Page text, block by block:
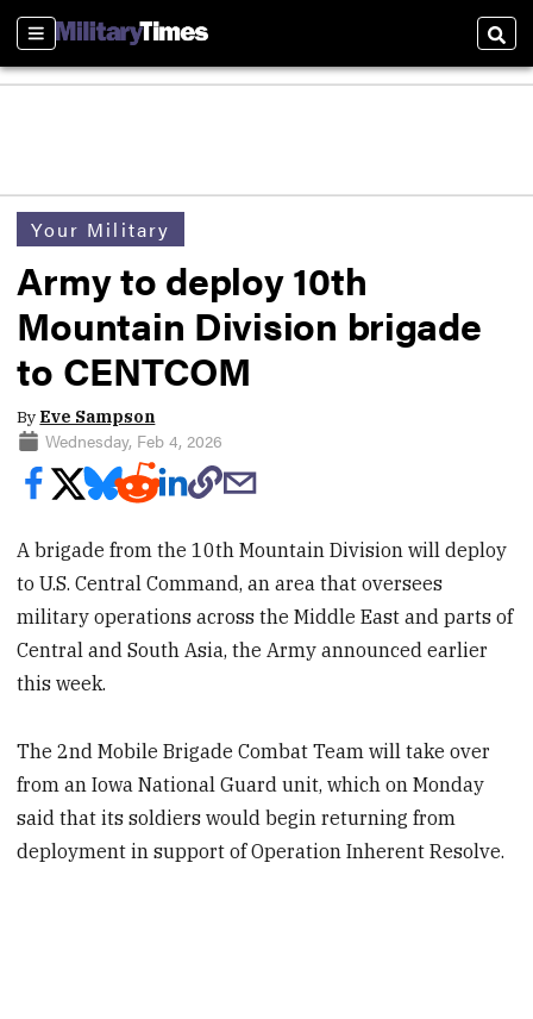
Sections
Your Military
Army to deploy 10th
Mountain Division brigade
to CENTCOM
By Eve Sampson
Wednesday, Feb 4, 2026
A brigade from the 10th Mountain Division will deploy
to U.S. Central Command, an area that oversees
military operations across the Middle East and parts of
Central and South Asia, the Army announced earlier
this week.
The 2nd Mobile Brigade Combat Team will take over
from an Iowa National Guard unit, which on Monday
said that its soldiers would begin returning from
deployment in support of Operation Inherent Resolve.